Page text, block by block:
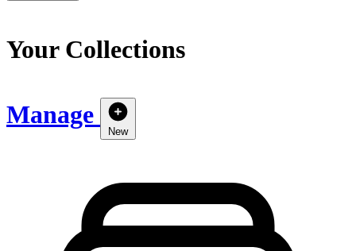
Your Collections
Manage
New